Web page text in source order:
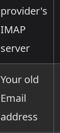
provider's
IMAP
server
Your old
Email
address